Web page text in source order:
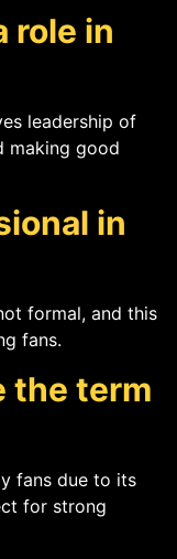
role in
leadership of
making good
in
formal, and this
fans.
the term
fans due to its
for strong